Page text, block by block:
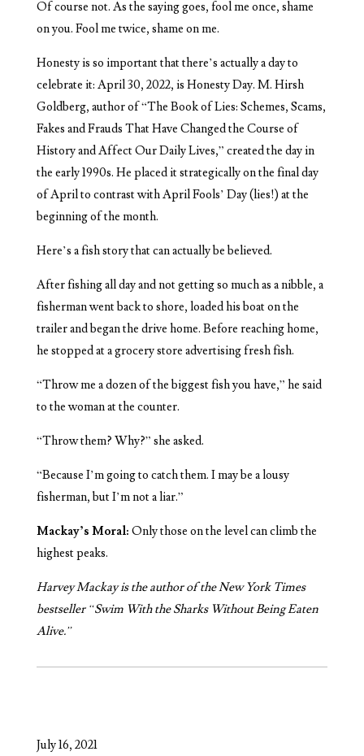
Of course not. As the saying goes, fool me once, shame
on you. Fool me twice, shame on me.
Honesty is so important that there’s actually a day to
celebrate it: April 30, 2022, is Honesty Day. M. Hirsh
Goldberg, author of “The Book of Lies: Schemes, Scams,
Fakes and Frauds That Have Changed the Course of
History and Affect Our Daily Lives,” created the day in
the early 1990s. He placed it strategically on the final day
of April to contrast with April Fools’ Day (lies!) at the
beginning of the month.
Here’s a fish story that can actually be believed.
After fishing all day and not getting so much as a nibble, a
fisherman went back to shore, loaded his boat on the
trailer and began the drive home. Before reaching home,
he stopped at a grocery store advertising fresh fish.
“Throw me a dozen of the biggest fish you have,” he said
to the woman at the counter.
“Throw them? Why?” she asked.
“Because I’m going to catch them. I may be a lousy
fisherman, but I’m not a liar.”
Mackay’s Moral: Only those on the level can climb the
highest peaks.
Harvey Mackay is the author of the New York Times
bestseller “Swim With the Sharks Without Being Eaten
Alive.”
July 16, 2021